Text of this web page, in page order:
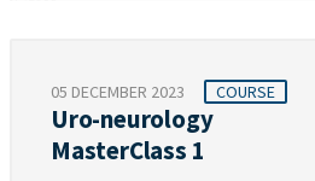
05 DECEMBER 2023 COURSE
Uro-neurology
MasterClass 1